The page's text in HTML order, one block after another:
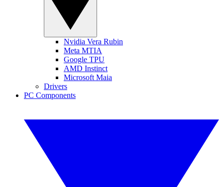
Nvidia Vera Rubin
Meta MTIA
Google TPU
AMD Instinct
Microsoft Maia
Drivers
PC Components